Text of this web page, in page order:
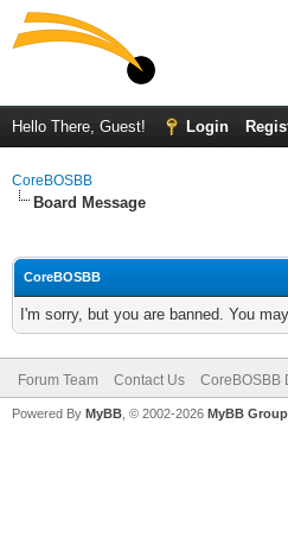
Hello There, Guest! Login
CoreBOSBB
Board Message
CoreBOSBB
I'm sorry, but you are banned. You
Forum Team Contact Us CoreBOSBB
Powered By MyBB , © 2002-2026 MyBB Group